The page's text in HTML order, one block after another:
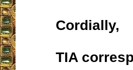
Cordially,
TIA